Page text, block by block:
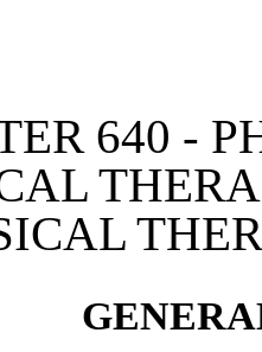
640 -